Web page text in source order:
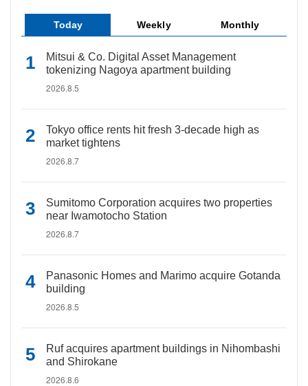
Today Weekly Monthly
Mitsui & Co. Digital Asset Management
tokenizing Nagoya apartment building
2026.8.5
Tokyo office rents hit fresh 3-decade high as
market tightens
2026.8.7
Sumitomo Corporation acquires two properties
near Iwamotocho Station
2026.8.7
Panasonic Homes and Marimo acquire Gotanda
building
2026.8.5
Ruf acquires apartment buildings in Nihombashi
and Shirokane
2026.8.6